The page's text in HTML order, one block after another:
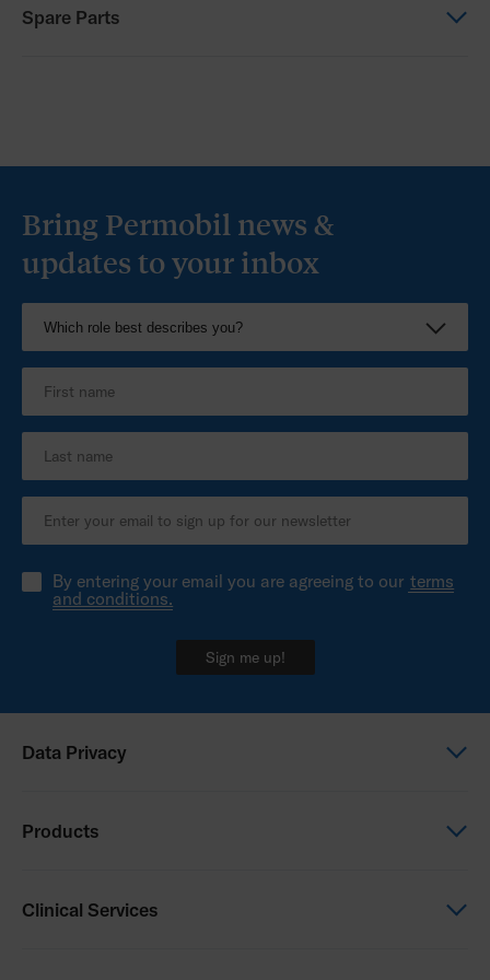
Progeo Configurator
Spare Parts
Bring Permobil news &
updates to your inbox
By entering your email you are agreeing to our terms
and conditions.
Sign me up!
Data Privacy
Products
Clinical Services